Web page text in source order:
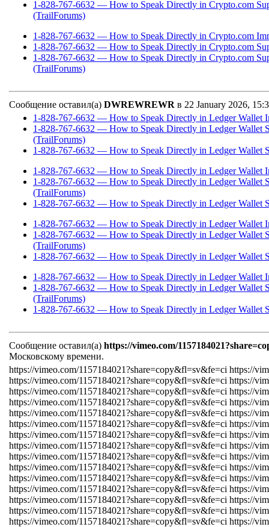
1-828-767-6632 — How to Speak Directly in Crypto.com
(TrailForums)
1-828-767-6632 — How to Speak Directly in Crypto.com
1-828-767-6632 — How to Speak Directly in Crypto.com
1-828-767-6632 — How to Speak Directly in Crypto.com
(TrailForums)
Сообщение оставил(а) DWREWREWR в 22 January 2026,
1-828-767-6632 — How to Speak Directly in Ledger Wallet
1-828-767-6632 — How to Speak Directly in Ledger Wallet
(TrailForums)
1-828-767-6632 — How to Speak Directly in Ledger Wallet
1-828-767-6632 — How to Speak Directly in Ledger Wallet
1-828-767-6632 — How to Speak Directly in Ledger Wallet
(TrailForums)
1-828-767-6632 — How to Speak Directly in Ledger Wallet
1-828-767-6632 — How to Speak Directly in Ledger Wallet
1-828-767-6632 — How to Speak Directly in Ledger Wallet
(TrailForums)
1-828-767-6632 — How to Speak Directly in Ledger Wallet
1-828-767-6632 — How to Speak Directly in Ledger Wallet
1-828-767-6632 — How to Speak Directly in Ledger Wallet
(TrailForums)
1-828-767-6632 — How to Speak Directly in Ledger Wallet
Сообщение оставил(а) https://vimeo.com/
Московскому времени.
https://vimeo.com/1157184021?share=copy&fl=sv&fe=ci https://
https://vimeo.com/1157184021?share=copy&fl=sv&fe=ci https://
https://vimeo.com/1157184021?share=copy&fl=sv&fe=ci https://
https://vimeo.com/1157184021?share=copy&fl=sv&fe=ci https://
https://vimeo.com/1157184021?share=copy&fl=sv&fe=ci https://
https://vimeo.com/1157184021?share=copy&fl=sv&fe=ci https://
https://vimeo.com/1157184021?share=copy&fl=sv&fe=ci https://
https://vimeo.com/1157184021?share=copy&fl=sv&fe=ci https://
https://vimeo.com/1157184021?share=copy&fl=sv&fe=ci https://
https://vimeo.com/1157184021?share=copy&fl=sv&fe=ci https://
https://vimeo.com/1157184021?share=copy&fl=sv&fe=ci https://
https://vimeo.com/1157184021?share=copy&fl=sv&fe=ci https://
https://vimeo.com/1157184021?share=copy&fl=sv&fe=ci https://
https://vimeo.com/1157184021?share=copy&fl=sv&fe=ci https://
https://vimeo.com/1157184021?share=copy&fl=sv&fe=ci https://